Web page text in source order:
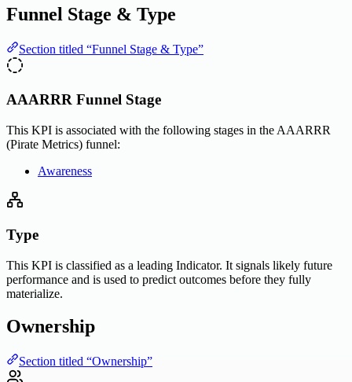
Funnel Stage & Type
Section titled “Funnel Stage & Type”
AAARRR Funnel Stage
This KPI is associated with the following stages in the AAARRR
(Pirate Metrics) funnel:
Awareness
Type
This KPI is classified as a leading Indicator. It signals likely future
performance and is used to predict outcomes before they fully
materialize.
Ownership
Section titled “Ownership”